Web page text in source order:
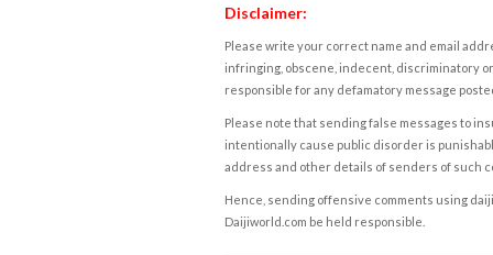
Disclaimer:
Please write your correct name and email
infringing, obscene, indecent, discriminatory
responsible for any defamatory message
Please note that sending false messages to
intentionally cause public disorder is
address and other details of senders of such
Hence, sending offensive comments using
Daijiworld.com be held responsible.